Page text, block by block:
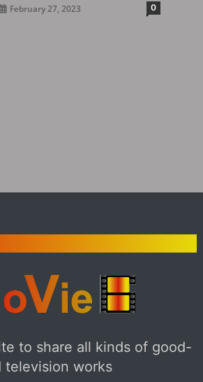
February 27, 2023 0
to share all kinds of good-
television works